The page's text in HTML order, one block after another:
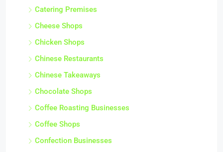
Catering Premises
Cheese Shops
Chicken Shops
Chinese Restaurants
Chinese Takeaways
Chocolate Shops
Coffee Roasting Businesses
Coffee Shops
Confection Businesses